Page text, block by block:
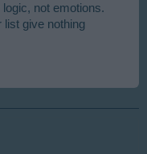
not emotions.
give nothing